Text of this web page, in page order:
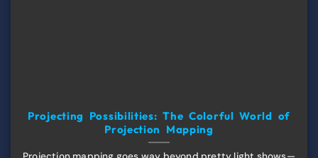
Projecting Possibilities: The Colorful World of
Projection Mapping